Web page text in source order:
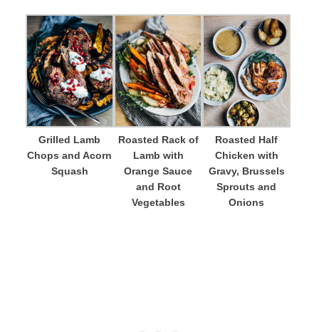
Grilled Lamb
Chops and Acorn
Squash
Roasted Rack of
Lamb with
Orange Sauce
and Root
Vegetables
Roasted Half
Chicken with
Gravy, Brussels
Sprouts and
Onions